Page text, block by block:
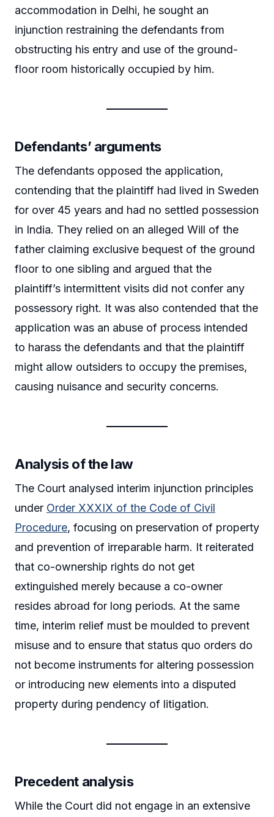
accommodation in Delhi, he sought an
injunction restraining the defendants from
obstructing his entry and use of the ground-
floor room historically occupied by him.
Defendants’ arguments
The defendants opposed the application,
contending that the plaintiff had lived in Sweden
for over 45 years and had no settled possession
in India. They relied on an alleged Will of the
father claiming exclusive bequest of the ground
floor to one sibling and argued that the
plaintiff’s intermittent visits did not confer any
possessory right. It was also contended that the
application was an abuse of process intended
to harass the defendants and that the plaintiff
might allow outsiders to occupy the premises,
causing nuisance and security concerns.
Analysis of the law
The Court analysed interim injunction principles
under Order XXXIX of the Code of Civil
Procedure, focusing on preservation of property
and prevention of irreparable harm. It reiterated
that co-ownership rights do not get
extinguished merely because a co-owner
resides abroad for long periods. At the same
time, interim relief must be moulded to prevent
misuse and to ensure that status quo orders do
not become instruments for altering possession
or introducing new elements into a disputed
property during pendency of litigation.
Precedent analysis
While the Court did not engage in an extensive